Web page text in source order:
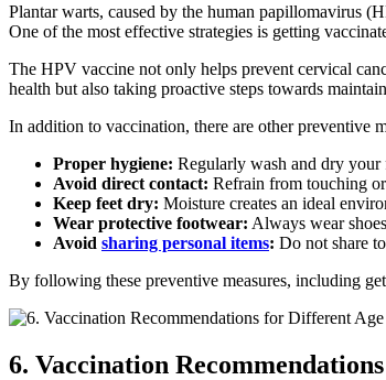
Plantar warts, caused by the human papillomavirus
One of the most effective strategies is getting
The HPV vaccine not only helps prevent cervical
health but also taking proactive steps towards
In addition to vaccination, there are other preventive
Proper hygiene: Regularly wash and dry
Avoid direct contact: Refrain from touching
Keep feet dry: Moisture creates an ideal
Wear protective footwear: Always wear
Avoid sharing personal items: Do not share
By following these preventive measures, including
6. Vaccination